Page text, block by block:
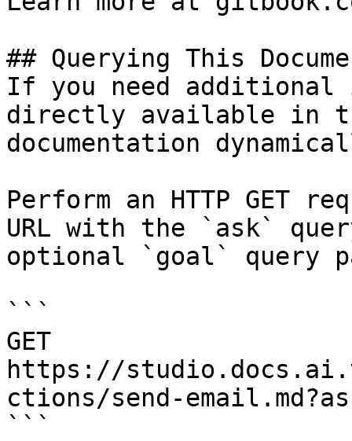
## Querying This
If you need
directly available in
documentation
Perform an HTTP GET
URL with the `ask`
optional `goal` query
```
GET
https://
ctions/send-
```